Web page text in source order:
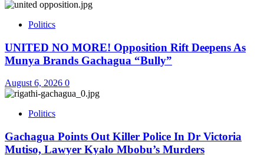
Politics
UNITED NO MORE! Opposition Rift Deepens As
Munya Brands Gachagua “Bully”
August 6, 2026 0
Politics
Gachagua Points Out Killer Police In Dr Victoria
Mutiso, Lawyer Kyalo Mbobu’s Murders